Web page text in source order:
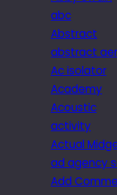
abc
Abstract
abstract
Ac isolator
Academy
Acoustic
activity
Actual
ad agency
Add